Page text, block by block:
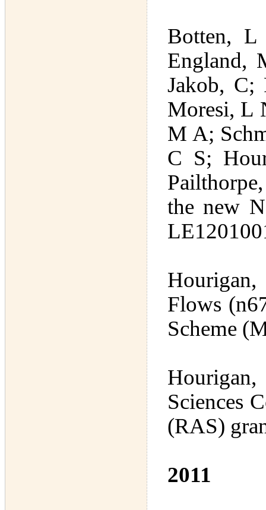
Botten,
England,
Jakob, C;
Moresi, L
M A;
C S;
the new
Flows
Scheme
Sciences
(RAS)
2011